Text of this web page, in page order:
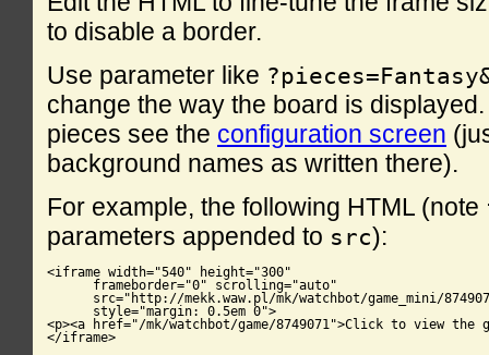
to disable a border.
Use parameter like
change the way the board is
pieces see the configuration screen
background names as written there).
For example, the following HTML (note
parameters appended to src):
<iframe width="540" height="300"
      frameborder="0" scrolling="auto"
src="http://mekk.waw.pl/mk/watchbot/game_mini/
      style="margin: 0.5em 0">
<p><a href="/mk/watchbot/game/8749071">Click to view the
</iframe>